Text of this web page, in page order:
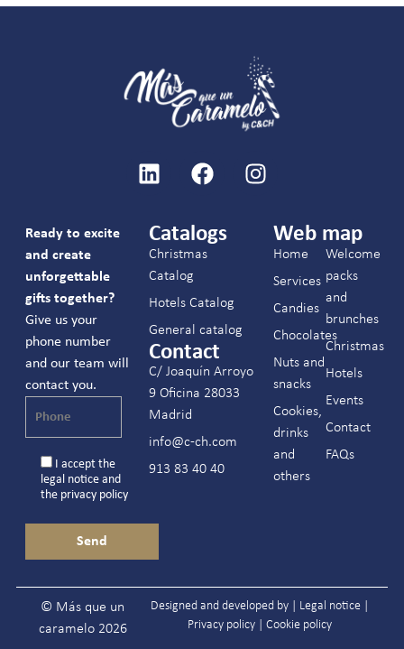
Ready to excite
and create
unforgettable
gifts together?
Give us your
phone number
and our team will
contact you.
I accept the
legal noticeand
the privacy policy
Catalogs
Christmas
Catalog
Hotels Catalog
General catalog
Contact
C/ Joaquín Arroyo
9 Oficina 28033
Madrid
info@c-ch.com
913 83 40 40
Web map
Home
Services
Candies
Chocolates
Nuts and
snacks
Cookies,
drinks
and
others
Welcome
packs
and
brunches
Christmas
Hotels
Events
Contact
FAQs
© Más que un
caramelo 2026
Designed and developed by | Legal notice|
Privacy policy| Cookie policy